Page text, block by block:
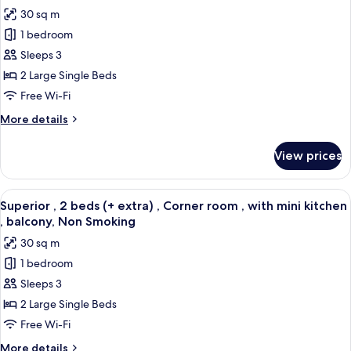
balcony,
Non
Smoking
photos
for
Superior
2
beds
(+
extra)
Corner
room
,
with
balcony,
Non
Smoking
30 sq m
1 bedroom
Sleeps 3
2 Large Single Beds
Free Wi-Fi
More details
More
,
beds
(+
extra)
Corner
room
with
Non
Smoking
View prices
View
all
photos
for
Superior
2
beds
(+
A modern hotel room with a large
6
Superior , 2 beds (+ extra) , Corner room , with mini kitchen
, balcony, Non Smoking
30 sq m
1 bedroom
Sleeps 3
2 Large Single Beds
Free Wi-Fi
More details
More